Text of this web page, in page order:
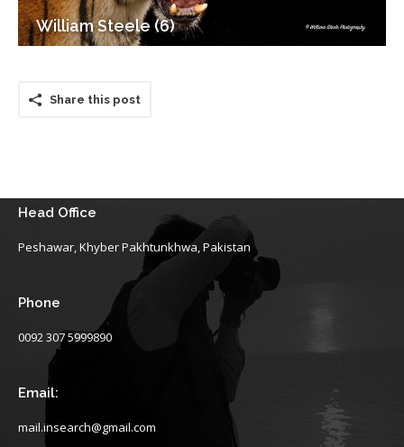
William Steele (6)
Share this post
Head Office
Peshawar, Khyber Pakhtunkhwa, Pakistan
Phone
0092 307 5999890
Email:
mail.insearch@gmail.com